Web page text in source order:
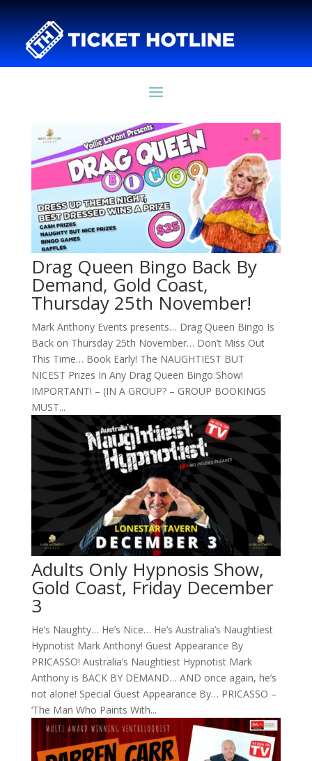
Drag Queen Bingo Back By
Demand, Gold Coast,
Thursday 25th November!
Mark Anthony Events presents… Drag Queen Bingo Is
Back on Thursday 25th November… Don’t Miss Out
This Time… Book Early! The NAUGHTIEST BUT
NICEST Prizes In Any Drag Queen Bingo Show!
IMPORTANT! – (IN A GROUP? – GROUP BOOKINGS
MUST...
Adults Only Hypnosis Show,
Gold Coast, Friday December
3
He’s Naughty… He’s Nice… He’s Australia’s Naughtiest
Hypnotist Mark Anthony! Guest Appearance By
PRICASSO! Australia’s Naughtiest Hypnotist Mark
Anthony is BACK BY DEMAND… AND once again, he’s
not alone! Special Guest Appearance By… PRICASSO –
‘The Man Who Paints With...